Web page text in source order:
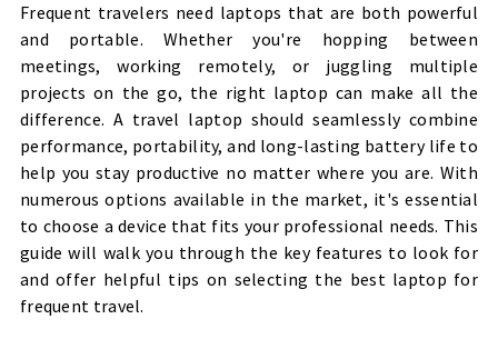
Frequent travelers need laptops that are both powerful
and portable. Whether you're hopping between
meetings, working remotely, or juggling multiple
projects on the go, the right laptop can make all the
difference. A travel laptop should seamlessly combine
performance, portability, and long-lasting battery life to
help you stay productive no matter where you are. With
numerous options available in the market, it's essential
to choose a device that fits your professional needs. This
guide will walk you through the key features to look for
and offer helpful tips on selecting the best laptop for
frequent travel.